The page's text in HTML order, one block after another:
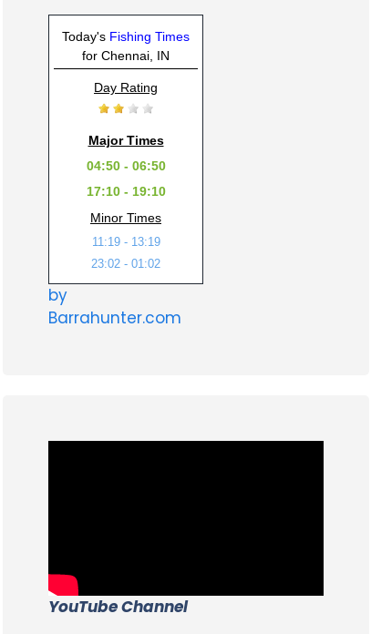
Today's Fishing Times
for Chennai, IN
Day Rating
Major Times
04:50 - 06:50
17:10 - 19:10
Minor Times
11:19 - 13:19
23:02 - 01:02
by
Barrahunter.com
YouTube Channel